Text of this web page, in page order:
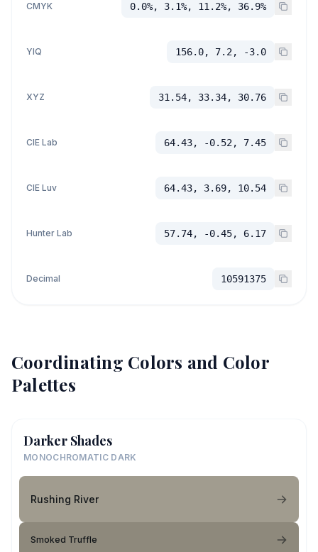
CMYK 0.0%, 3.1%, 11.2%, 36.9%
YIQ 156.0, 7.2, -3.0
XYZ 31.54, 33.34, 30.76
CIE Lab 64.43, -0.52, 7.45
CIE Luv 64.43, 3.69, 10.54
Hunter Lab 57.74, -0.45, 6.17
Decimal 10591375
Coordinating Colors and Color
Palettes
Darker Shades
MONOCHROMATIC DARK
Rushing River
Smoked Truffle